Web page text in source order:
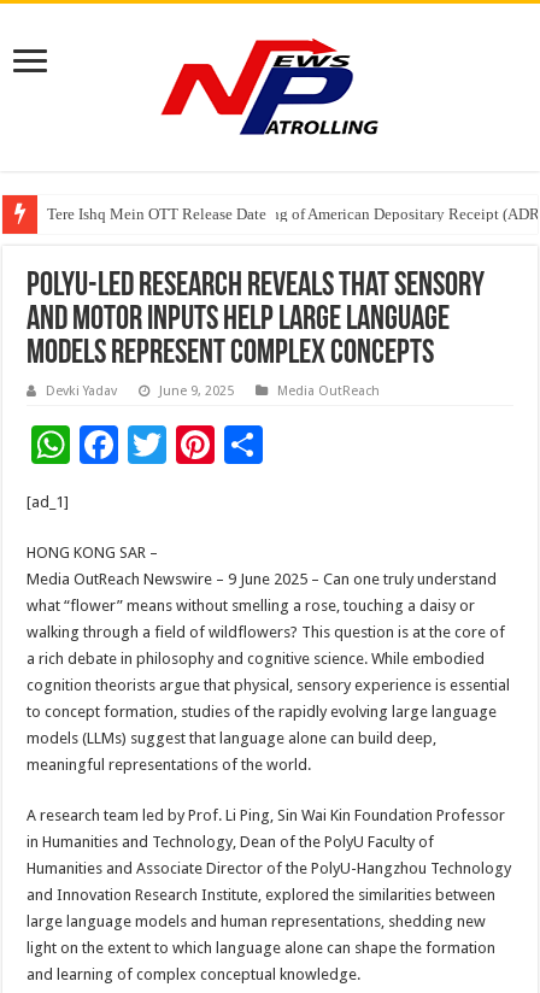
Tere Ishq Mein OTT Release Date
First Phosphate Announces Uplisting of American Depositary Receipt
PFRDA Conducts Outreach Event on StAR NPS & National Pension
PolyU-led research reveals that sensory
and motor inputs help large language
models represent complex concepts
Devki Yadav June 9, 2025 Media OutReach
W
sA
p
p
F
b
o
o
k
T
er
Pi
t
[ad_1]
HONG KONG SAR –
Media OutReach Newswire – 9 June 2025 – Can one truly understand
what “flower” means without smelling a rose, touching a daisy or
walking through a field of wildflowers? This question is at the core of
a rich debate in philosophy and cognitive science. While embodied
cognition theorists argue that physical, sensory experience is essential
to concept formation, studies of the rapidly evolving large language
models (LLMs) suggest that language alone can build deep,
meaningful representations of the world.
A research team led by Prof. Li Ping, Sin Wai Kin Foundation Professor
in Humanities and Technology, Dean of the PolyU Faculty of
Humanities and Associate Director of the PolyU-Hangzhou Technology
and Innovation Research Institute, explored the similarities between
large language models and human representations, shedding new
light on the extent to which language alone can shape the formation
and learning of complex conceptual knowledge.